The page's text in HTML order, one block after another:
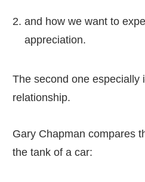
and how we want to
appreciation.
The second one especially
relationship.
Gary Chapman compares
the tank of a car: